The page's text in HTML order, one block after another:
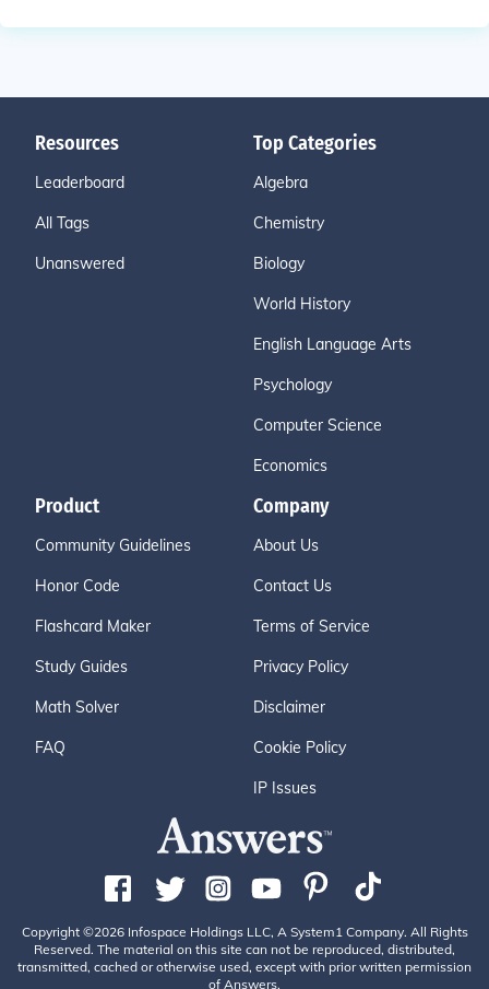
Resources
Leaderboard
All Tags
Unanswered
Top Categories
Algebra
Chemistry
Biology
World History
English Language Arts
Psychology
Computer Science
Economics
Product
Community Guidelines
Honor Code
Flashcard Maker
Study Guides
Math Solver
FAQ
Company
About Us
Contact Us
Terms of Service
Privacy Policy
Disclaimer
Cookie Policy
IP Issues
Copyright ©2026 Infospace Holdings LLC, A System1 Company. All Rights
Reserved. The material on this site can not be reproduced, distributed,
transmitted, cached or otherwise used, except with prior written permission
of Answers.